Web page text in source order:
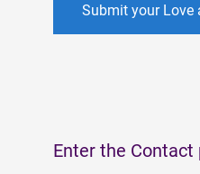
Submit your Love
Enter the